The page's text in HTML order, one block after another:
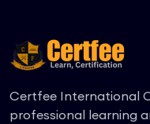
Certfee International
professional learning